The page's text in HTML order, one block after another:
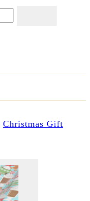
Christmas Gift